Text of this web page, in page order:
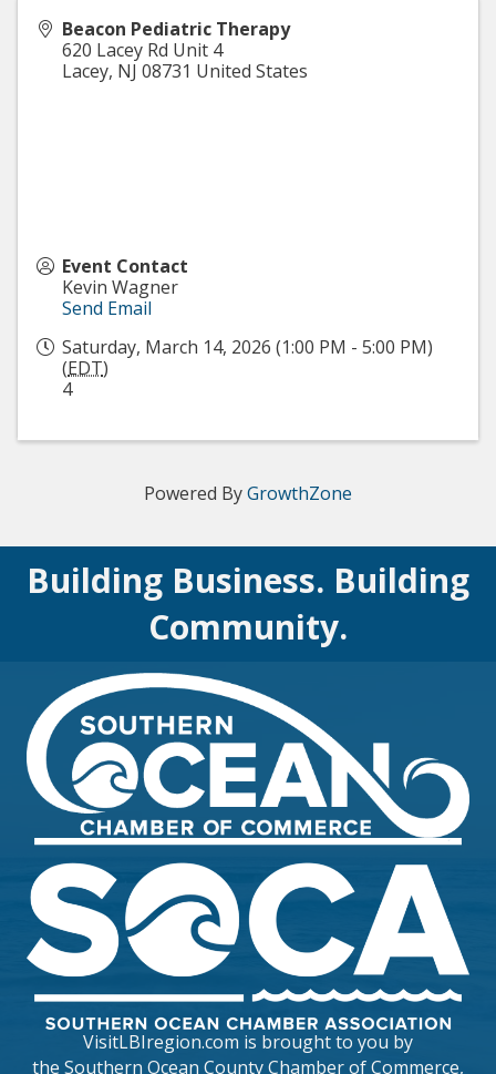
Beacon Pediatric Therapy
620 Lacey Rd Unit 4
Lacey, NJ 08731 United States
Event Contact
Kevin Wagner
Send Email
Saturday, March 14, 2026 (1:00 PM - 5:00 PM)
(EDT)
4
Powered ByGrowthZone
Building Business. Building
Community.
VisitLBIregion.com is brought to you by
the Southern Ocean County Chamber of Commerce,